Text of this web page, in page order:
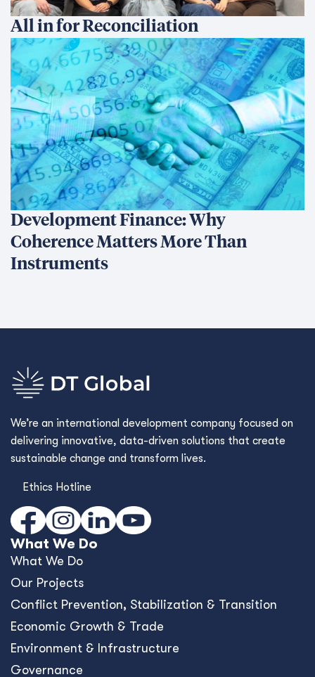
We’re an international development company focused on
delivering innovative, data-driven solutions that create
sustainable change and transform lives.
Ethics Hotline
What We Do
Environment & Infrastructure
Governance
Capacidades transversales
Conseil aux entreprises
Qui sommes-nous ?
Values & Culture
Our Story
Où nous travaillons ?
Travaillez avec nous
Contact Us
What's New
Blog